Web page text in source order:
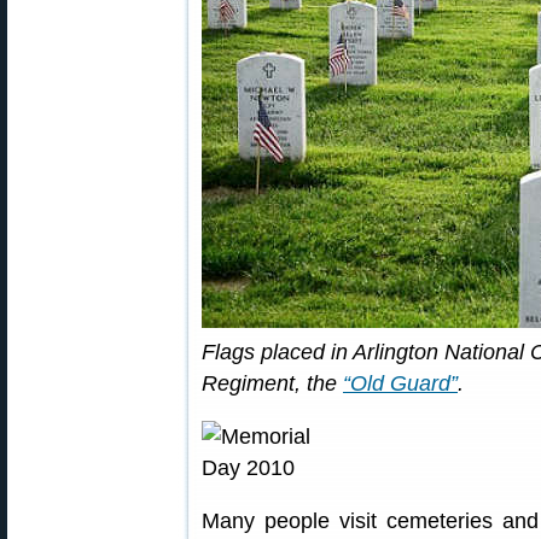
Flags placed in Arlington National
Regiment, the “Old Guard”.
Many people visit cemeteries